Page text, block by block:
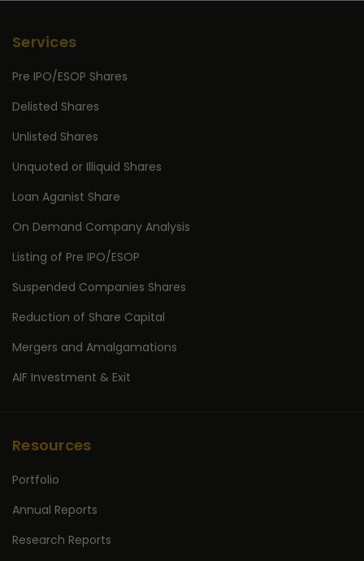
Services
Pre IPO/ESOP Shares
Delisted Shares
Unlisted Shares
Unquoted or Illiquid Shares
Loan Aganist Share
On Demand Company Analysis
Listing of Pre IPO/ESOP
Suspended Companies Shares
Reduction of Share Capital
Mergers and Amalgamations
AIF Investment & Exit
Resources
Portfolio
Annual Reports
Research Reports